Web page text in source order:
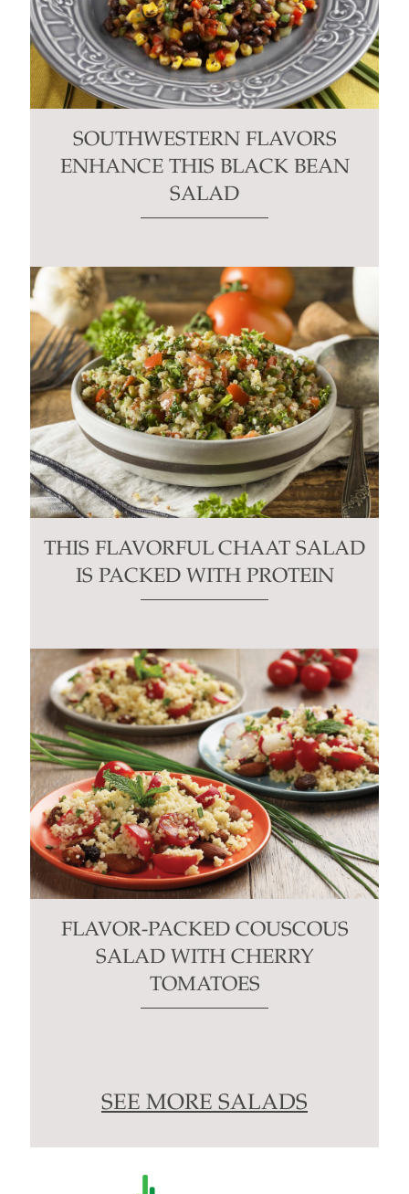
SOUTHWESTERN FLAVORS
ENHANCE THIS BLACK BEAN
SALAD
THIS FLAVORFUL CHAAT SALAD
IS PACKED WITH PROTEIN
FLAVOR-PACKED COUSCOUS
SALAD WITH CHERRY
TOMATOES
SEE MORE SALADS